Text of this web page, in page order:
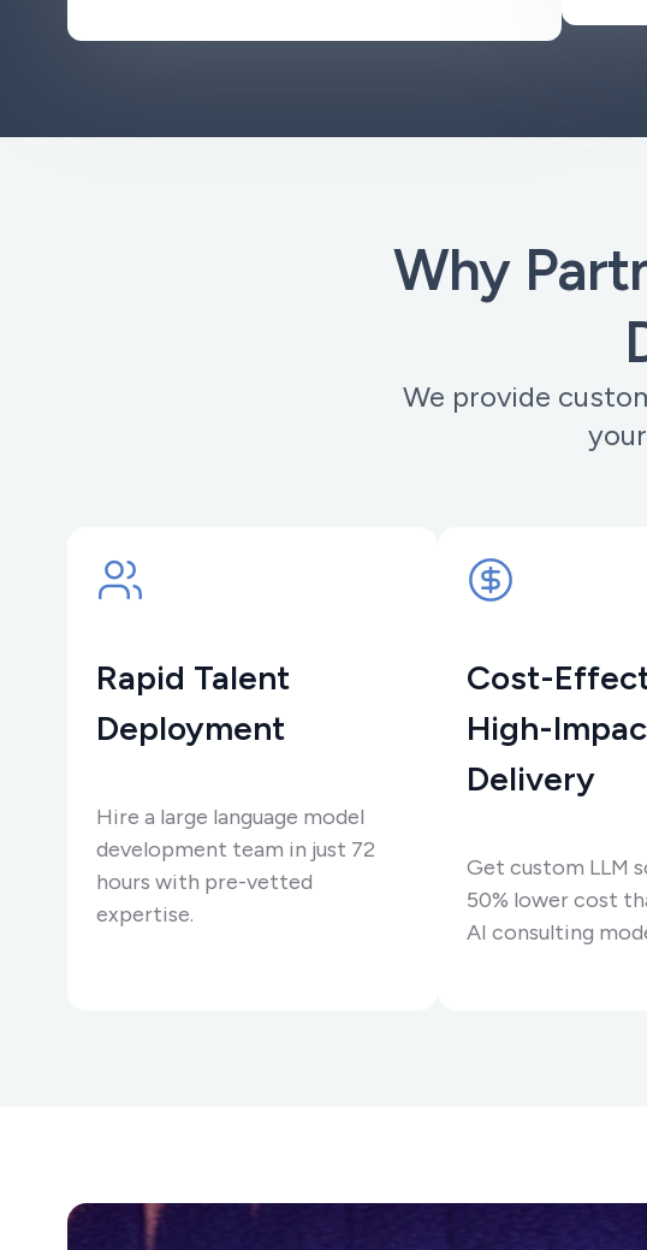
Why
We provide
Rapid Talent
Deployment
Hire a large language model
development team in just 72
hours with pre-vetted
expertise.
Cost-
High-
Delivery
Get custom LLM
50% lower cost
AI consulting